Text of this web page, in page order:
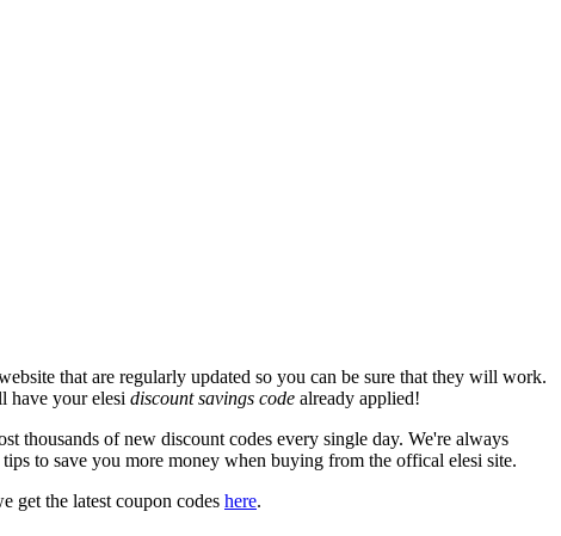
that are regularly updated so you can be sure that they will work.
have your elesi discount savings code already applied!
thousands of new discount codes every single day. We're always
to save you more money when buying from the offical elesi site.
get the latest coupon codes here.